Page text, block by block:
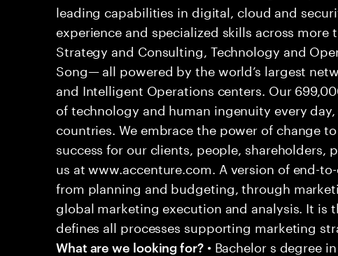
leading capabilities in digital, cloud and
experience and specialized skills across
Strategy and Consulting, Technology and
Song— all powered by the world’s largest
and Intelligent Operations centers. Our
of technology and human ingenuity every
countries. We embrace the power of change
success for our clients, people, shareholders,
us at www.accenture.com. A version of end-
from planning and budgeting, through
global marketing execution and analysis. It is
defines all processes supporting marketing
What are we looking for?• Bachelor s degree